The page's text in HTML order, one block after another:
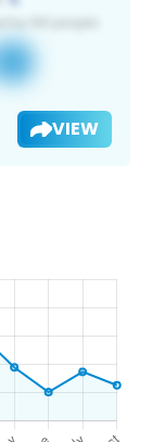
VIEW